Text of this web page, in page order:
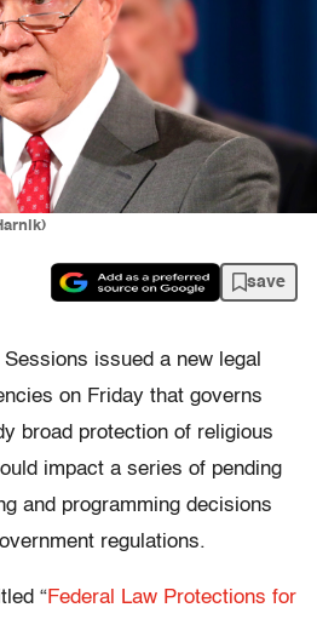
save
issued a new legal
on Friday that governs
broad protection of religious
impact a series of pending
and programming decisions
regulations.
“Federal Law Protections for